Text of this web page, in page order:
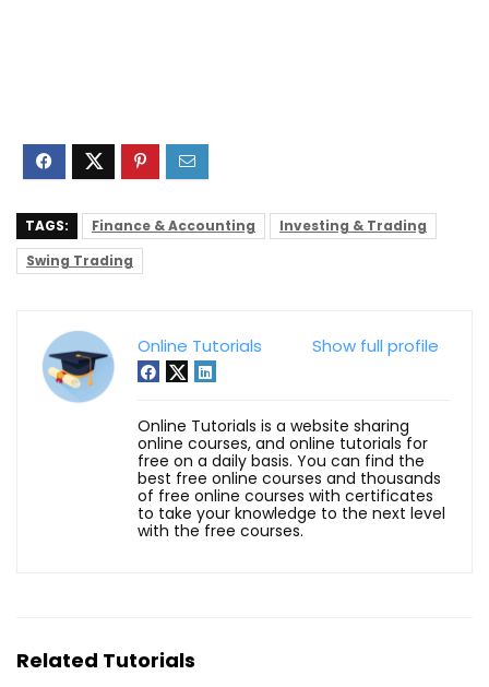
TAGS: Finance & Accounting
Investing & Trading
Swing Trading
Show full profile
Online Tutorials
Online Tutorials is a website sharing
online courses, and online tutorials for
free on a daily basis. You can find the
best free online courses and thousands
of free online courses with certificates
to take your knowledge to the next level
with the free courses.
Related Tutorials